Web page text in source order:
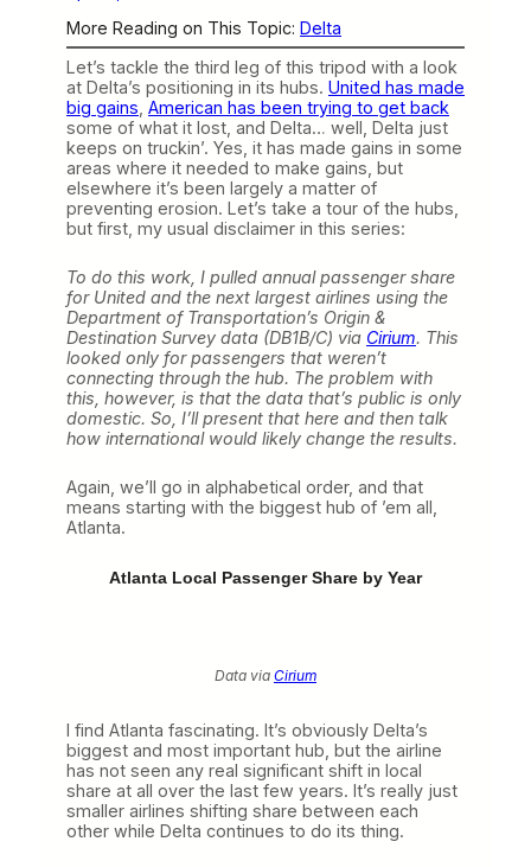
F
o
r
D
e
l
t
a
,
S
w
a
n
d
S
t
e
a
d
i
n
h
e
More Reading on This Topic: Delta
Let’s tackle the third leg of this tripod with a look
at Delta’s positioning in its hubs. United has made
big gains American has been trying to get back
some of what it lost, and Delta… well, Delta just
keeps on truckin’. Yes, it has made gains in some
areas where it needed to make gains, but
elsewhere it’s been largely a matter of
preventing erosion. Let’s take a tour of the hubs,
but first, my usual disclaimer in this series:
To do this work, I pulled annual passenger share
for United and the next largest airlines using the
Department of Transportation’s Origin &
Destination Survey data (DB1B/C) via Cirium. This
looked only for passengers that weren’t
connecting through the hub. The problem with
this, however, is that the data that’s public is only
domestic. So, I’ll present that here and then talk
how international would likely change the results.
Again, we’ll go in alphabetical order, and that
means starting with the biggest hub of ’em all,
Atlanta.
Atlanta Local Passenger Share by Year
Data via Cirium
I find Atlanta fascinating. It’s obviously Delta’s
biggest and most important hub, but the airline
has not seen any real significant shift in local
share at all over the last few years. It’s really just
smaller airlines shifting share between each
other while Delta continues to do its thing.